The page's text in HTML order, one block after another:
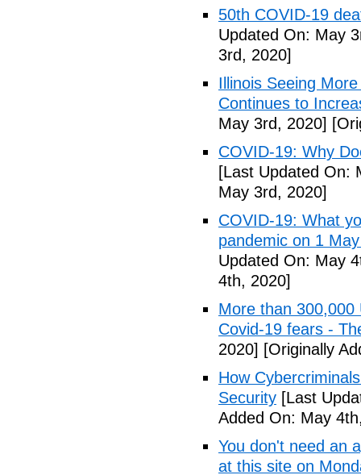
50th COVID-19
Updated On: May
3rd, 2020]
Illinois Seeing
Continues to
May 3rd, 2020]
COVID-19: Why
[Last Updated On:
May 3rd, 2020]
COVID-19: What
pandemic on 1
Updated On: May
4th, 2020]
More than
Covid-19 fears -
2020] [Originally
How
Security [Last
Added On: May
You don't need an
at this site on